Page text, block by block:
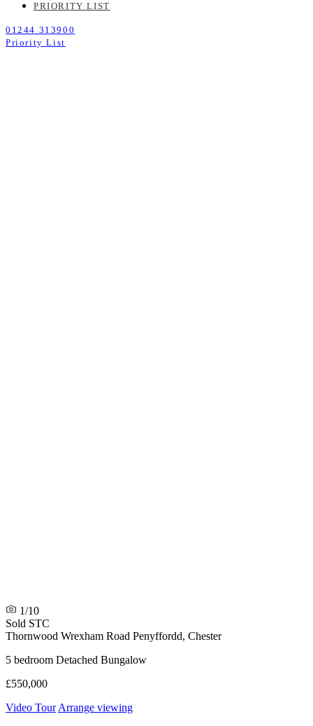
PRIORITY LIST
01244 313900
Priority List
1/10
Sold STC
Thornwood Wrexham Road Penyffordd, Chester
5 bedroom Detached Bungalow
£550,000
Video Tour Arrange viewing